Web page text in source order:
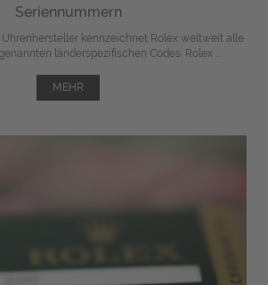
Seriennummern
kennzeichnet Rolex weltweit alle
länderspezifischen Codes. Rolex ...
MEHR